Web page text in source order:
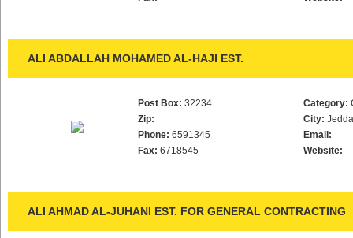
ALI ABDALLAH MOHAMED AL-HAJI EST.
Post Box: 32234
Zip:
Phone: 6591345
Fax: 6718545
Category:
City:
Email:
Website:
ALI AHMAD AL-JUHANI EST. FOR GENERAL CONTRACTING